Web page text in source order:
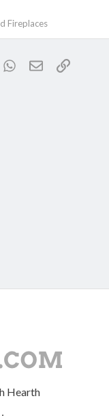
Fireplaces
WhatsApp
EmailLink
Hearth